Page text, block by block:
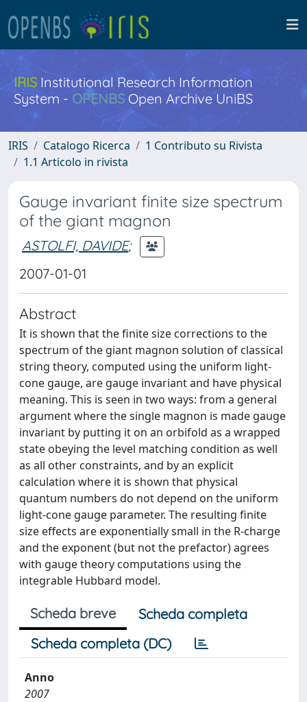
IRISInstitutional Research Information
System - OPENBS Open Archive UniBS
IRIS Catalogo Ricerca
1 Contributo su Rivista
1.1 Articolo in rivista
Gauge invariant finite size spectrum
of the giant magnon
ASTOLFI, DAVIDE;
2007-01-01
Abstract
It is shown that the finite size corrections to the
spectrum of the giant magnon solution of classical
string theory, computed using the uniform light-
cone gauge, are gauge invariant and have physical
meaning. This is seen in two ways: from a general
argument where the single magnon is made gauge
invariant by putting it on an orbifold as a wrapped
state obeying the level matching condition as well
as all other constraints, and by an explicit
calculation where it is shown that physical
quantum numbers do not depend on the uniform
light-cone gauge parameter. The resulting finite
size effects are exponentially small in the R-charge
and the exponent (but not the prefactor) agrees
with gauge theory computations using the
integrable Hubbard model.
Scheda breve
Scheda completa
Scheda completa (DC)
Anno
2007